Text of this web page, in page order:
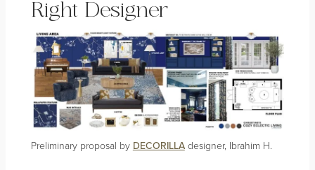
Right Designer
Preliminary proposal by DECORILLAdesigner, Ibrahim H.